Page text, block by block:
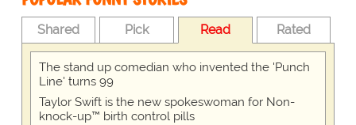
Shared Pick Read Rated
The stand up comedian who invented the 'Punch
Line' turns 99
Taylor Swift is the new spokeswoman for Non-
knock-up™ birth control pills